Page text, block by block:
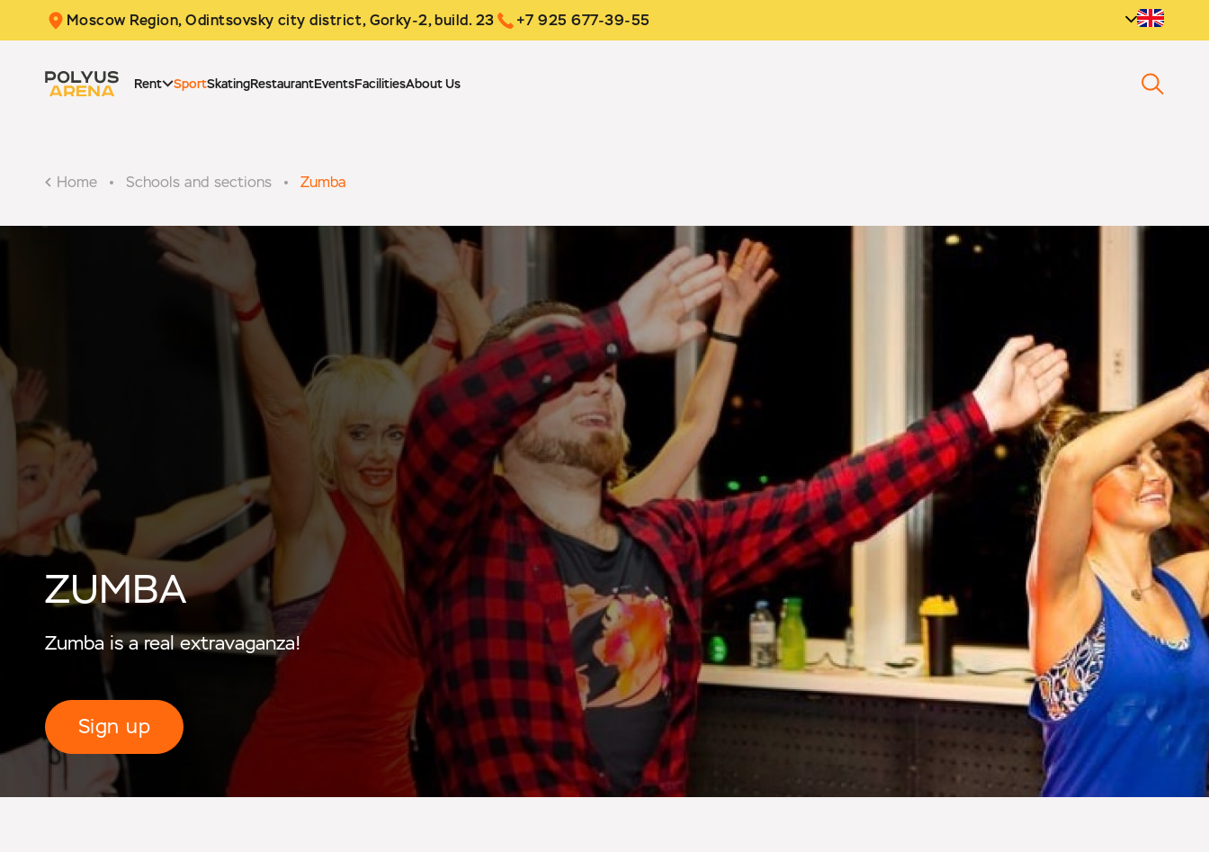
Moscow Region, Odintsovsky city district,Gorky-2, build. 23 +7 925 677-39-55
Rent SportSkatingRestaurantEventsFacilitiesAbout Us
Home Schools and sections Zumba
ZUMBA
Zumba is a real extravaganza!
Sign up